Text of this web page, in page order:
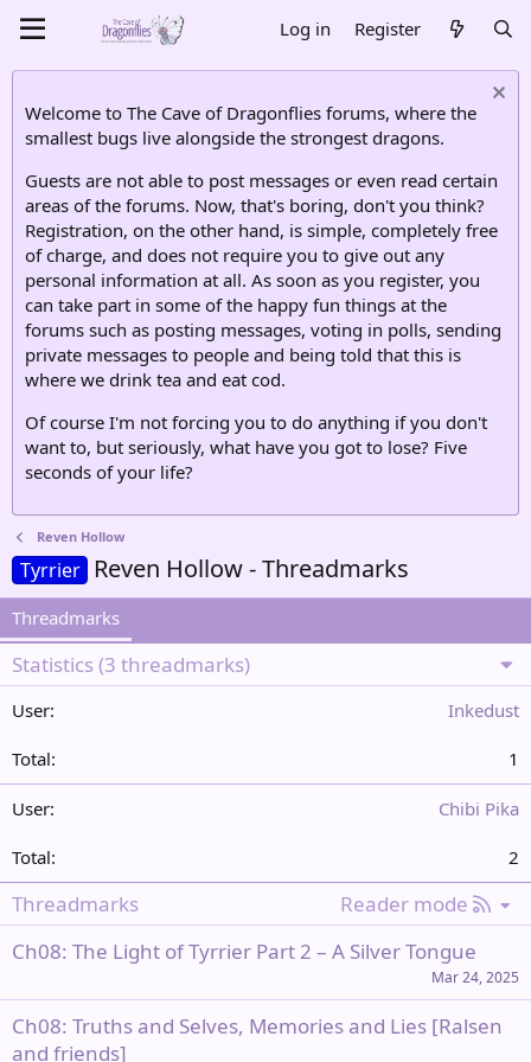
Log in Register
Welcome to The Cave of Dragonflies forums, where the
smallest bugs live alongside the strongest dragons.
Guests are not able to post messages or even read certain
areas of the forums. Now, that's boring, don't you think?
Registration, on the other hand, is simple, completely free
of charge, and does not require you to give out any
personal information at all. As soon as you register, you
can take part in some of the happy fun things at the
forums such as posting messages, voting in polls, sending
private messages to people and being told that this is
where we drink tea and eat cod.
Of course I'm not forcing you to do anything if you don't
want to, but seriously, what have you got to lose? Five
seconds of your life?
Reven Hollow
Tyrrier Reven Hollow - Threadmarks
Threadmarks
Statistics (3 threadmarks)
Inkedust
1
Chibi Pika
2
Threadmarks Reader mode
R
S
Ch08: The Light of Tyrrier Part 2 – A Silver Tongue
Mar 24, 2025
Ch08: Truths and Selves, Memories and Lies [Ralsen
and friends]